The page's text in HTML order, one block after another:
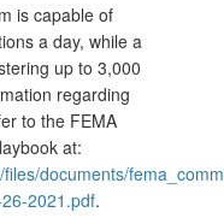
is capable of
a day, while a
up to 3,000
regarding
to the FEMA
at:
documents/
2021.pdf.